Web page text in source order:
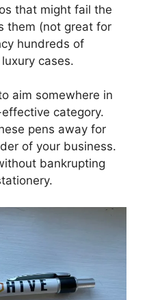
that might fail the
them (not great for
hundreds of
cases.
aim somewhere in
category.
pens away for
of your business.
bankrupting